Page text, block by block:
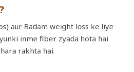
aur Badam weight loss ke liye
inme fiber zyada hota hai
rakhta hai.